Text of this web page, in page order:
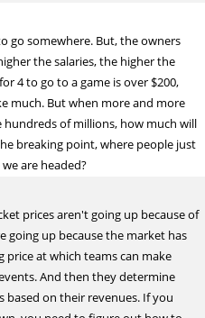
go somewhere. But, the owners
the salaries, the higher the
4 to go to a game is over $200,
much. But when more and more
of millions, how much will
breaking point, where people just
are headed?
prices aren't going up because of
going up because the market has
price at which teams can make
And then they determine
on their revenues. If you